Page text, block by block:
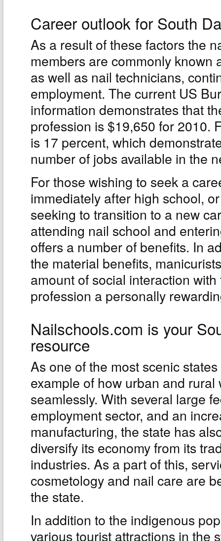
Career outlook for South
As a result of these factors the
members are commonly known
as well as nail technicians,
employment. The current US
information demonstrates that
profession is $19,650 for 2010.
is 17 percent, which
number of jobs available in the
For those wishing to seek a
immediately after high school,
seeking to transition to a new
attending nail school and
offers a number of benefits. In
the material benefits,
amount of social interaction
profession a personally
Nailschools.com is your
resource
As one of the most scenic
example of how urban and
seamlessly. With several large
employment sector, and an
manufacturing, the state has
diversify its economy from its
industries. As a part of this,
cosmetology and nail care are
the state.
In addition to the indigenous
various tourist attractions in the